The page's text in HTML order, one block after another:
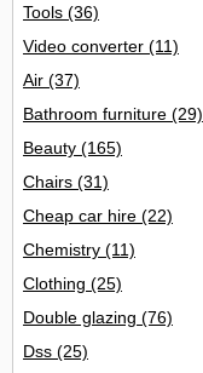
Tools (36)
Video converter (11)
Air (37)
Bathroom furniture (29)
Beauty (165)
Chairs (31)
Cheap car hire (22)
Chemistry (11)
Clothing (25)
Double glazing (76)
Dss (25)